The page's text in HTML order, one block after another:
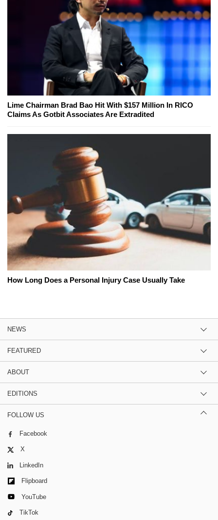
Lime Chairman Brad Bao Hit With $157 Million In RICO
Claims As Gotbit Associates Are Extradited
How Long Does a Personal Injury Case Usually Take
NEWS
FEATURED
ABOUT
EDITIONS
FOLLOW US
Facebook
X
LinkedIn
Flipboard
YouTube
TikTok